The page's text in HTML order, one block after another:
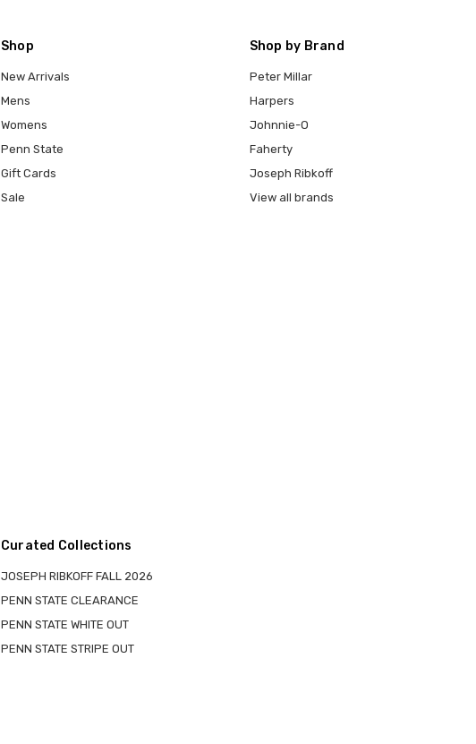
Shop
New Arrivals
Mens
Womens
Penn State
Gift Cards
Sale
Shop by Brand
Peter Millar
Harpers
Johnnie-O
Faherty
Joseph Ribkoff
View all brands
Curated Collections
JOSEPH RIBKOFF FALL 2026
PENN STATE CLEARANCE
PENN STATE WHITE OUT
PENN STATE STRIPE OUT